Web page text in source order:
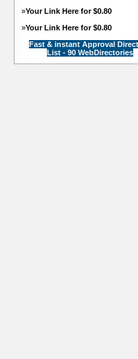
»Your Link Here for $0.80
»Your Link Here for $0.80
Fast & instant Approval
List - 90 WebDirectories